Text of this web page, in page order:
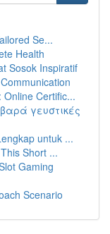
Se...
Health
Sosok Inspiratif
Certific...
γευστικές
untuk ...
Short ...
Gaming
Scenario